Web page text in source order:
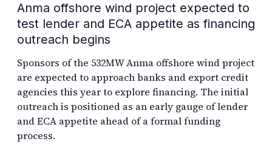
Anma offshore wind project expected to
test lender and ECA appetite as financing
outreach begins
Sponsors of the 532MW Anma offshore wind project
are expected to approach banks and export credit
agencies this year to explore financing. The initial
outreach is positioned as an early gauge of lender
and ECA appetite ahead of a formal funding
process.